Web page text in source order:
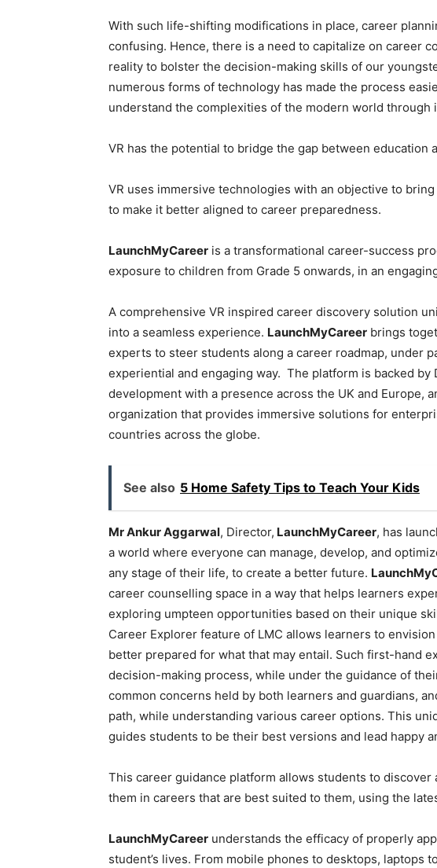
With such life-shifting modifications in place, career
confusing. Hence, there is a need to capitalize on career
reality to bolster the decision-making skills of our
numerous forms of technology has made the process
understand the complexities of the modern world through
VR has the potential to bridge the gap between education
VR uses immersive technologies with an objective to
to make it better aligned to career preparedness.
LaunchMyCareer is a transformational career-success
exposure to children from Grade 5 onwards, in an
A comprehensive VR inspired career discovery solution
into a seamless experience. LaunchMyCareer brings
experts to steer students along a career roadmap, under
experiential and engaging way. The platform is backed by
development with a presence across the UK and Europe,
organization that provides immersive solutions for
countries across the globe.
See also 5 Home Safety Tips to Teach Your Kids
Mr Ankur Aggarwal, Director, LaunchMyCareer, has
a world where everyone can manage, develop, and
any stage of their life, to create a better future.
career counselling space in a way that helps learners
exploring umpteen opportunities based on their unique
Career Explorer feature of LMC allows learners to
better prepared for what that may entail. Such first-hand
decision-making process, while under the guidance of
common concerns held by both learners and guardians,
path, while understanding various career options. This
guides students to be their best versions and lead happy
This career guidance platform allows students to discover
them in careers that are best suited to them, using the
LaunchMyCareer understands the efficacy of properly
student’s lives. From mobile phones to desktops, laptops